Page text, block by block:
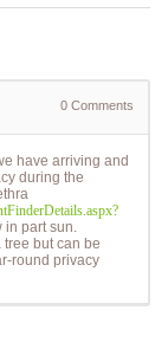
0 Comments
have arriving and
during the
in part sun.
but can be
round privacy